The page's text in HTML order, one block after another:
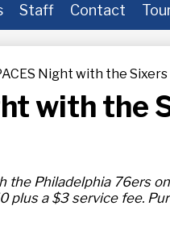
Staff Contact
Night with the
with the
the Philadelphia 76ers
plus a $3 service fee.